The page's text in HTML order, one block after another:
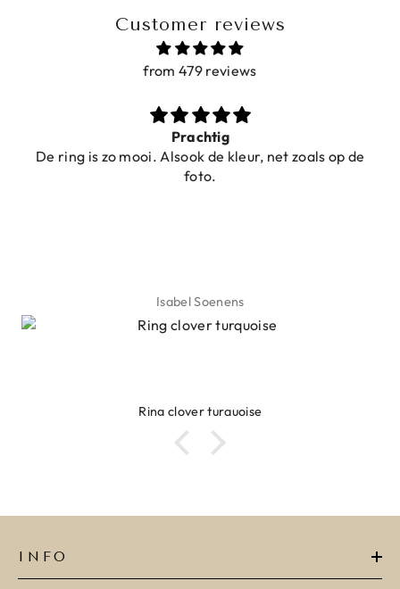
Customer reviews
from 479 reviews
Prachtig
De ring is zo mooi. Alsook de kleur, net zoals op de
foto.
Isabel Soenens
Ring clover turquoise
INFO